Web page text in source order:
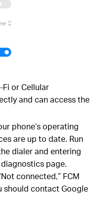
Fi or Cellular
and can access the
phone’s operating
are up to date. Run
dialer and entering
page.
connected,” FCM
should contact Google